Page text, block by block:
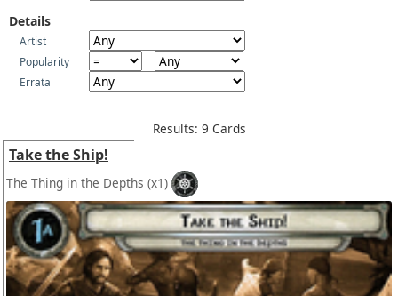
Details
Artist
Popularity
Errata
Results: 9 Cards
Take the Ship!
The Thing in the Depths (x1)